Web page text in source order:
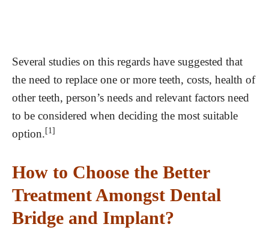
Several studies on this regards have suggested that
the need to replace one or more teeth, costs, health of
other teeth, person’s needs and relevant factors need
to be considered when deciding the most suitable
option.[1]
How to Choose the Better
Treatment Amongst Dental
Bridge and Implant?